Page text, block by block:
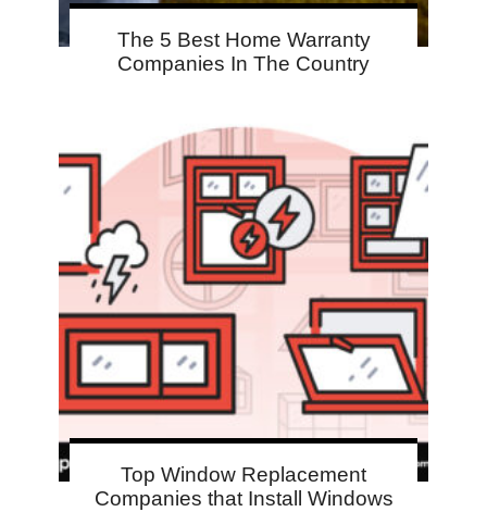
The 5 Best Home Warranty
Companies In The Country
Top Window Replacement
Companies that Install Windows